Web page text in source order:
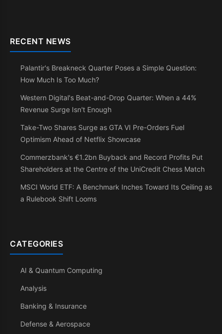
RECENT NEWS
Palantir's Breakneck Quarter Poses a Simple Question:
How Much Is Too Much?
Western Digital's Beat-and-Drop Quarter: When a 44%
Revenue Surge Isn't Enough
Take-Two Shares Surge as GTA VI Pre-Orders Fuel
Optimism Ahead of Netflix Showcase
Commerzbank's €1.2bn Buyback and Record Profits Put
Shareholders at the Centre of the UniCredit Chess Match
MSCI World ETF: A Benchmark Inches Toward Its Ceiling as
a Rulebook Shift Looms
CATEGORIES
AI & Quantum Computing
Analysis
Banking & Insurance
Defense & Aerospace